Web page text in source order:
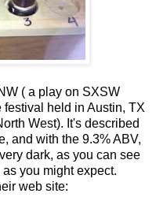
( a play on SXSW
held in Austin, TX
West). It's described
and with the 9.3% ABV,
dark, as you can see
you might expect.
web site: